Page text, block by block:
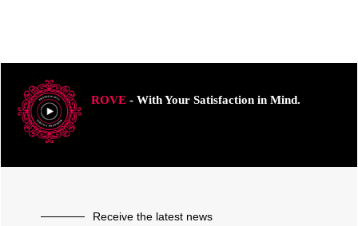
ROVE- With Your Satisfaction in Mind.
Receive the latest news